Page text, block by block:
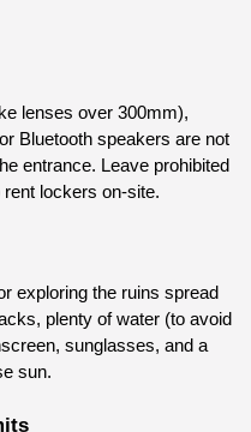
lenses over 300mm),
Bluetooth speakers are not
entrance. Leave prohibited
lockers on-site.
exploring the ruins spread
plenty of water (to avoid
sunglasses, and a
sun.